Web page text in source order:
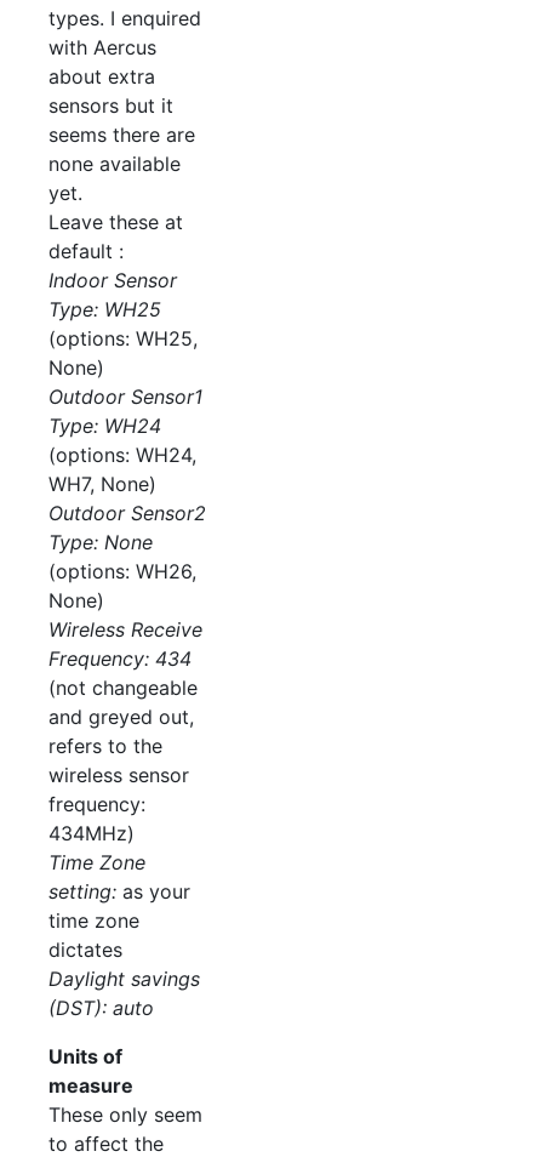
types. I enquired
with Aercus
about extra
sensors but it
seems there are
none available
yet.
Leave these at
default :
Indoor Sensor
Type: WH25
(options: WH25,
None)
Outdoor Sensor1
Type: WH24
(options: WH24,
WH7, None)
Outdoor Sensor2
Type: None
(options: WH26,
None)
Wireless Receive
Frequency: 434
(not changeable
and greyed out,
refers to the
wireless sensor
frequency:
434MHz)
Time Zone
setting: as your
time zone
dictates
Daylight savings
(DST): auto
Units of
measure
These only seem
to affect the